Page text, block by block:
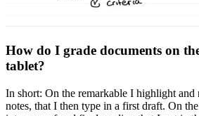
How do I grade documents on
tablet?
In short: On the remarkable I highlight and
notes, that I then type in a first draft. On